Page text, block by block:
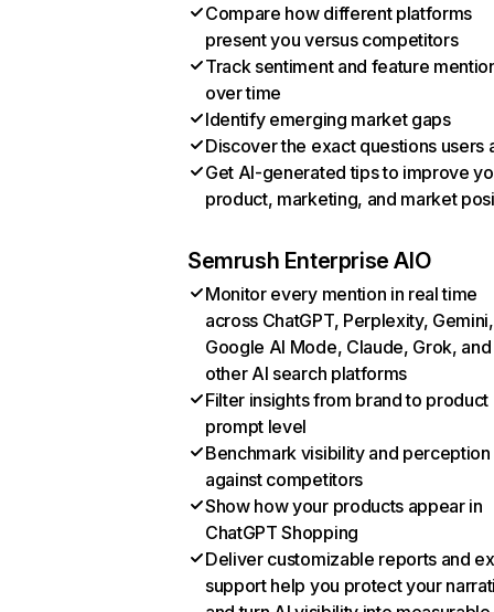
Compare how different platforms
present you versus competitors
Track sentiment and feature
over time
Identify emerging market gaps
Discover the exact questions users
Get AI-generated tips to improve
product, marketing, and market
Semrush Enterprise AIO
Monitor every mention in real time
across ChatGPT, Perplexity, Gemini,
Google AI Mode, Claude, Grok, and
other AI search platforms
Filter insights from brand to product
prompt level
Benchmark visibility and perception
against competitors
Show how your products appear in
ChatGPT Shopping
Deliver customizable reports and
support help you protect your